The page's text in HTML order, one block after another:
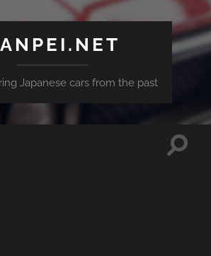
Japanese cars from the past
Toggle